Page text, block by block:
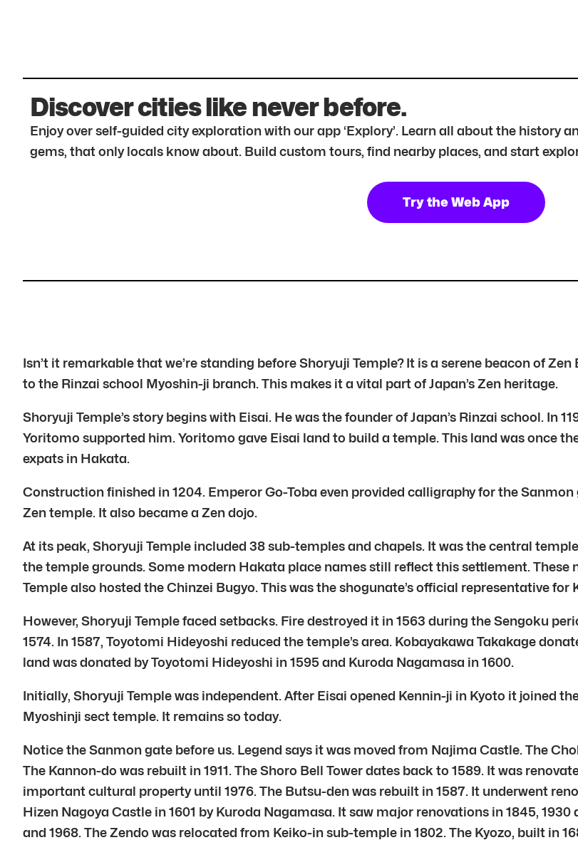
Discover cities like never before.
Enjoy over self-guided city exploration with our app ‘Explory’. Learn all about the history
gems, that only locals know about. Build custom tours, find nearby places, and start
Try the Web App
Isn’t it remarkable that we’re standing before Shoryuji Temple? It is a serene beacon of
to the Rinzai school Myoshin-ji branch. This makes it a vital part of Japan’s Zen heritage.
Shoryuji Temple’s story begins with Eisai. He was the founder of Japan’s Rinzai school. In
Yoritomo supported him. Yoritomo gave Eisai land to build a temple. This land was once
expats in Hakata.
Construction finished in 1204. Emperor Go-Toba even provided calligraphy for the
Zen temple. It also became a Zen dojo.
At its peak, Shoryuji Temple included 38 sub-temples and chapels. It was the central
the temple grounds. Some modern Hakata place names still reflect this settlement.
Temple also hosted the Chinzei Bugyo. This was the shogunate’s official representative
However, Shoryuji Temple faced setbacks. Fire destroyed it in 1563 during the Sengoku
1574. In 1587, Toyotomi Hideyoshi reduced the temple’s area. Kobayakawa Takakage
land was donated by Toyotomi Hideyoshi in 1595 and Kuroda Nagamasa in 1600.
Initially, Shoryuji Temple was independent. After Eisai opened Kennin-ji in Kyoto it joined
Myoshinji sect temple. It remains so today.
Notice the Sanmon gate before us. Legend says it was moved from Najima Castle. The
The Kannon-do was rebuilt in 1911. The Shoro Bell Tower dates back to 1589. It was
important cultural property until 1976. The Butsu-den was rebuilt in 1587. It underwent
Hizen Nagoya Castle in 1601 by Kuroda Nagamasa. It saw major renovations in 1845,
and 1968. The Zendo was relocated from Keiko-in sub-temple in 1802. The Kyozo, built in